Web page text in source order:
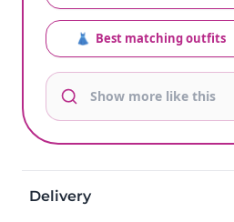
👗 Best matching outfits
Delivery